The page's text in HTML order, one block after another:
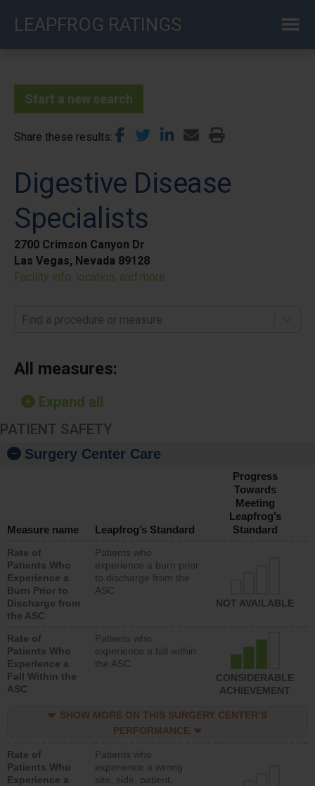
LEAPFROG RATINGS
Start a new search
Share these results
Digestive Disease
Specialists
2700 Crimson Canyon Dr
Las Vegas, Nevada 89128
Facility info, location, and more
Find a procedure or measure
All measures:
Expand all
PATIENT SAFETY
Surgery Center Care
Measure name Leapfrog’s Standard
Progress
Towards
Meeting
Leapfrog’s
Standard
Rate of
Patients Who
Experience a
Burn Prior to
Discharge from
the ASC
Patients who
experience a burn prior
to discharge from the
ASC
NOT AVAILABLE
Rate of
Patients Who
Experience a
Fall Within the
ASC
Patients who
experience a fall within
the ASC
CONSIDERABLE
ACHIEVEMENT
SHOW MORE ON THIS SURGERY CENTER’S
PERFORMANCE
Rate of
Patients Who
Experience a
Patients who
experience a wrong
site, side, patient,